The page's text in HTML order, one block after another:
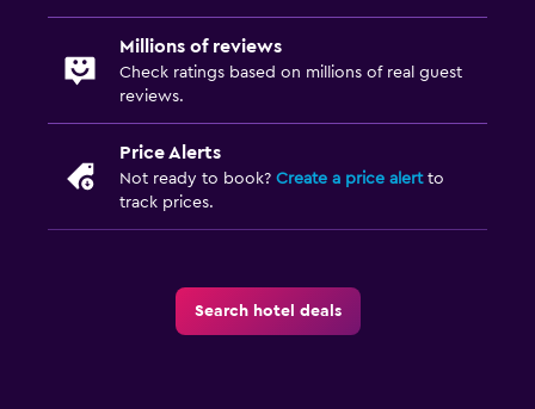
Millions of reviews
Check ratings based on millions of real guest
reviews.
Price Alerts
Not ready to book? Create a price alertto
track prices.
Search hotel deals